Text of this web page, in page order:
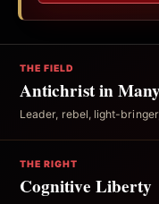
THE FIELD
Antichrist in
Leader, rebel, light-
THE RIGHT
Cognitive Liberty